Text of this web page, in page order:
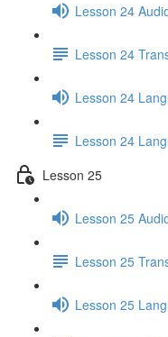
Lesson 24
Lesson 24
Lesson 24
Lesson 24
Lesson 25
Lesson 25
Lesson 25
Lesson 25